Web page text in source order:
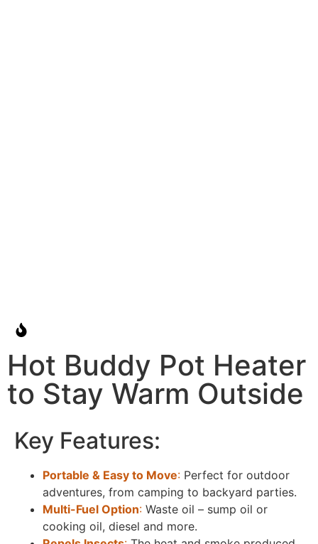
Hot Buddy Pot Heater
to Stay Warm Outside
Key Features:
Portable & Easy to Move: Perfect for outdoor
adventures, from camping to backyard parties.
Multi-Fuel Option: Waste oil – sump oil or
cooking oil, diesel and more.